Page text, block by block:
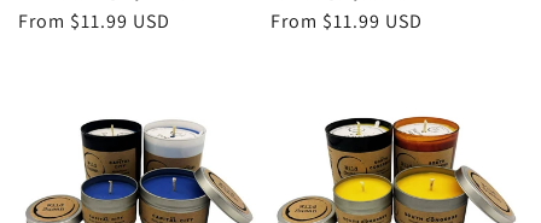
Regular
From $11.99 USD
Regular
From $11.99 USD